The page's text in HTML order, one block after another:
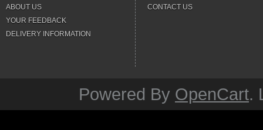
ABOUT US
YOUR FEEDBACK
DELIVERY INFORMATION
CONTACT US
Powered By OpenCart.